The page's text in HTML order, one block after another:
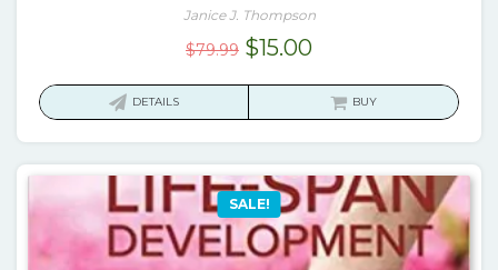
Janice J. Thompson
$79.99 Original
$15.00Current
is:
DETAILS BUY
SALE!